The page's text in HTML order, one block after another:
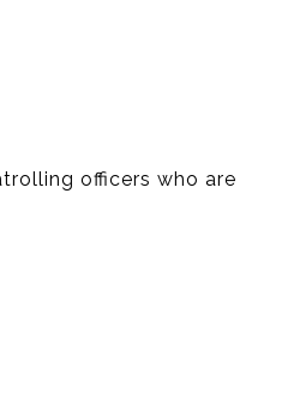
officers who are